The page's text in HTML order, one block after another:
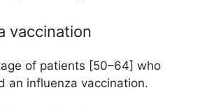
vaccination
of patients [50–64] who
an influenza vaccination.